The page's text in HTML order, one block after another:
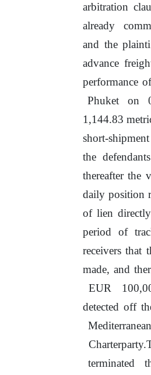
arbitration
already
and the
advance
performance of
Phuket
on
1,144.83
short-shipment
the
thereafter the
daily position
oflien directly
period of
receivers that
made, and
EUR
detected off
Mediterranean
terminated